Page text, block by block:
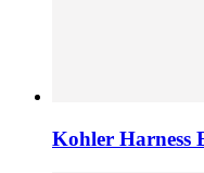
Kohler Harness